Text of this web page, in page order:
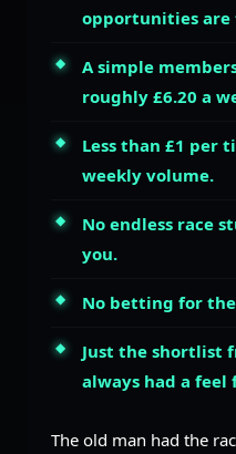
opportunities are
A simple
roughly £6.20 a
Less than £1 per
weekly volume.
No endless race
you.
No betting for
Just the shortlist
always had a
The old man had the